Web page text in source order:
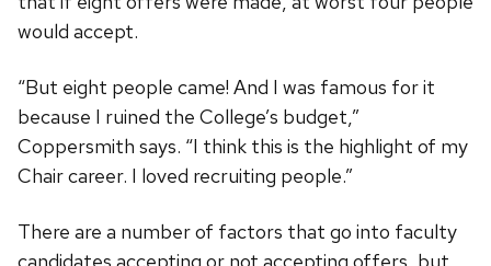
would accept.
“But eight people came! And I was famous for it
because I ruined the College’s budget,”
Coppersmith says. “I think this is the highlight of my
Chair career. I loved recruiting people.”
There are a number of factors that go into faculty